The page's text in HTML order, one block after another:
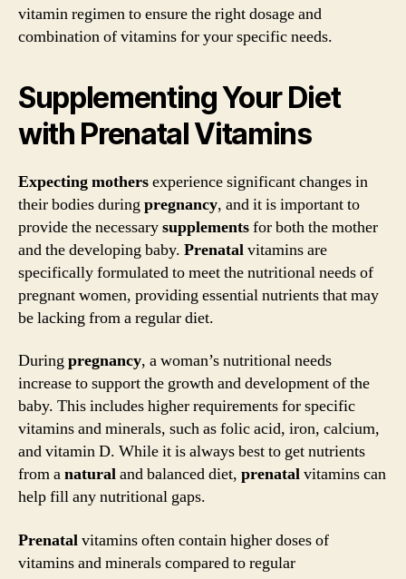
vitamin regimen to ensure the right dosage and
combination of vitamins for your specific needs.
Supplementing Your Diet
with Prenatal Vitamins
Expecting mothersexperience significant changes in
their bodies during pregnancy, and it is important to
provide the necessarysupplementsfor both the mother
and the developing baby. Prenatalvitamins are
specifically formulated to meet the nutritional needs of
pregnant women, providing essential nutrients that may
be lacking from a regular diet.
Duringpregnancy, a woman’s nutritional needs
increase to support the growth and development of the
baby. This includes higher requirements for specific
vitamins and minerals, such as folic acid, iron, calcium,
and vitamin D. While it is always best to get nutrients
from anaturaland balanced diet, prenatalvitamins can
help fill any nutritional gaps.
Prenatalvitamins often contain higher doses of
vitamins and minerals compared to regular